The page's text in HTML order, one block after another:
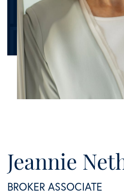
Jeannie
BROKER ASSOCIATE